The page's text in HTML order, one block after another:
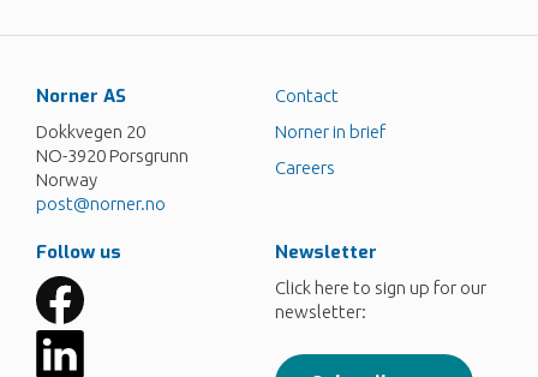
Norner AS
Dokkvegen 20
NO-3920 Porsgrunn
Norway
post@norner.no
Contact
Norner in brief
Careers
Follow us Newsletter
Click here to sign up for our
newsletter: